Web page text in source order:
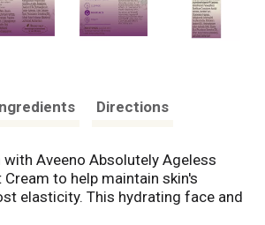
Directions
with Aveeno Absolutely Ageless
to help maintain skin's
elasticity. This hydrating face and
overnight to moisturize and